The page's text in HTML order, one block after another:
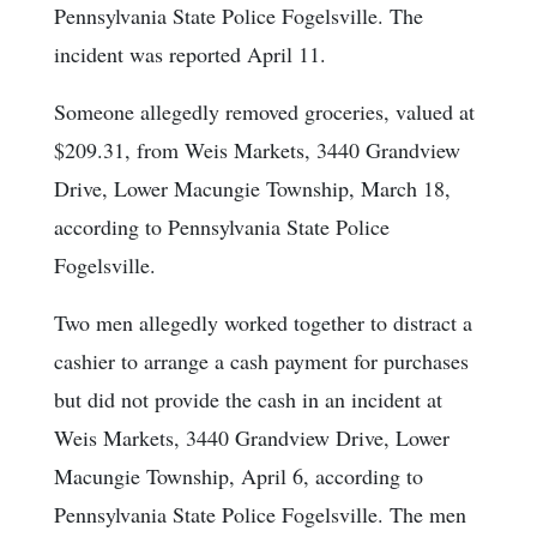
Pennsylvania State Police Fogelsville. The
incident was reported April 11.
Someone allegedly removed groceries, valued at
$209.31, from Weis Markets, 3440 Grandview
Drive, Lower Macungie Township, March 18,
according to Pennsylvania State Police
Fogelsville.
Two men allegedly worked together to distract a
cashier to arrange a cash payment for purchases
but did not provide the cash in an incident at
Weis Markets, 3440 Grandview Drive, Lower
Macungie Township, April 6, according to
Pennsylvania State Police Fogelsville. The men